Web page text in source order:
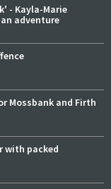
- Kayla-Marie
adventure
Mossbank and Firth
with packed